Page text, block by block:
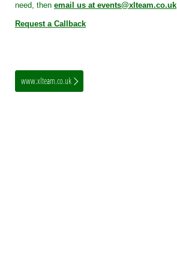
need, then email us at events@xlteam.co.uk
Request a Callback
www.xlteam.co.uk